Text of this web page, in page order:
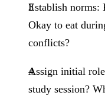
Establish norms:
Okay to eat
conflicts?
Assign initial
study session?